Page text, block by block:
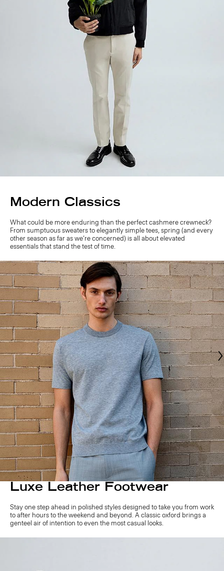
Modern Classics
What could be more enduring than the perfect cashmere crewneck?
From sumptuous sweaters to elegantly simple tees, spring (and every
other season as far as we’re concerned) is all about elevated
essentials that stand the test of time.
Luxe Leather Footwear
Stay one step ahead in polished styles designed to take you from work
to after hours to the weekend and beyond. A classic oxford brings a
genteel air of intention to even the most casual looks.